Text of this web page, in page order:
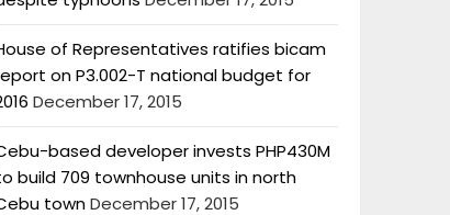
of Representatives ratifies bicam
on P3.002-T national budget for
December 17, 2015
based developer invests PHP430M
build 709 townhouse units in north
townDecember 17, 2015